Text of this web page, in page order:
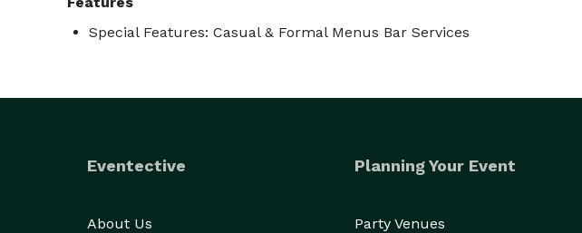
Special Features: Casual & Formal Menus Bar Services
Eventective
About Us
Planning Your Event
Party Venues